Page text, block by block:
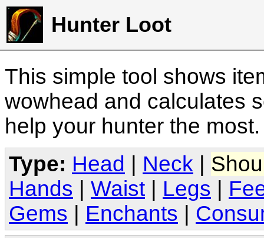
Hunter Loot
This simple tool shows
wowhead and calculates
help your hunter the
Type: Head Neck
Hands
Waist Legs
Gems
Enchants